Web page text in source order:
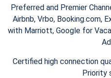
Preferred and Premier
Airbnb, Vrbo, Booking.com,
with Marriott, Google for
Certified high connection
Priority